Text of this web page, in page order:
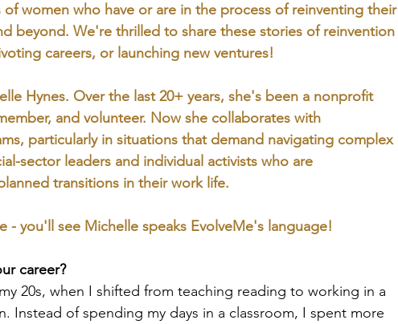
women who have or are in the process of reinventing their
beyond. We're thrilled to share these stories of reinvention
careers, or launching new ventures!
Hynes. Over the last 20+ years, she's been a nonprofit
and volunteer. Now she collaborates with
particularly in situations that demand navigating complex
sector leaders and individual activists who are
transitions in their work life.
- you'll see Michelle speaks EvolveMe's language!
career?
20s, when I shifted from teaching reading to working in a
Instead of spending my days in a classroom, I spent more